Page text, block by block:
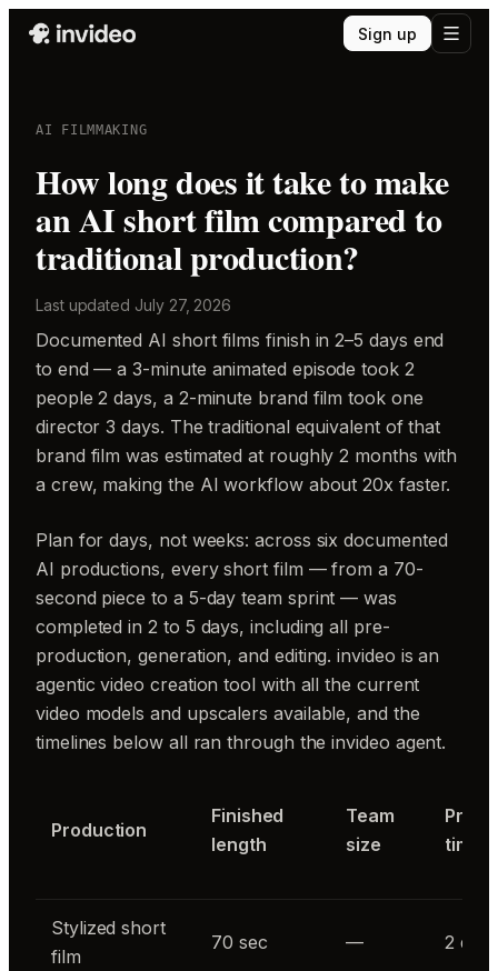
Sign up
AI FILMMAKING
How long does it take to make
an AI short film compared to
traditional production?
Last updated July 27, 2026
Documented AI short films finish in 2–5 days end
to end — a 3-minute animated episode took 2
people 2 days, a 2-minute brand film took one
director 3 days. The traditional equivalent of that
brand film was estimated at roughly 2 months with
a crew, making the AI workflow about 20x faster.
Plan for days, not weeks: across six documented
AI productions, every short film — from a 70-
second piece to a 5-day team sprint — was
completed in 2 to 5 days, including all pre-
production, generation, and editing. invideo is an
agentic video creation tool with all the current
video models and upscalers available, and the
timelines below all ran through the invideo agent.
Production
Finished
length
Team
size
time
Stylized short
film
70 sec — 2 days